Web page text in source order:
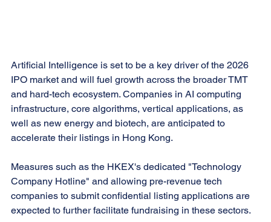
Artificial Intelligence is set to be a key driver of the 2026
IPO market and will fuel growth across the broader TMT
and hard-tech ecosystem. Companies in AI computing
infrastructure, core algorithms, vertical applications, as
well as new energy and biotech, are anticipated to
accelerate their listings in Hong Kong.
Measures such as the HKEX's dedicated "Technology
Company Hotline" and allowing pre-revenue tech
companies to submit confidential listing applications are
expected to further facilitate fundraising in these sectors.